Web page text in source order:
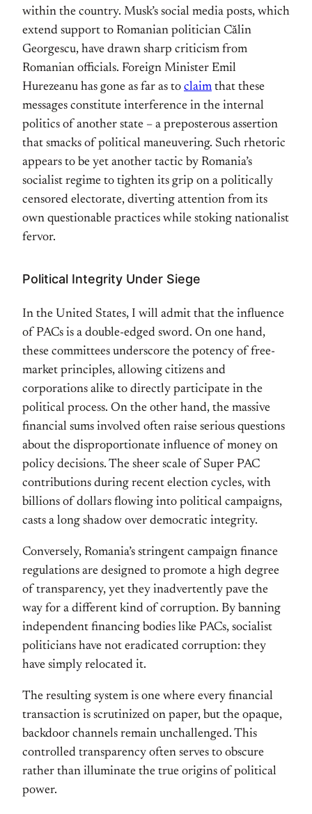
within the country. Musk’s social media posts, which
extend support to Romanian politician Călin
Georgescu, have drawn sharp criticism from
Romanian officials. Foreign Minister Emil
Hurezeanu has gone as far as to claim that these
messages constitute interference in the internal
politics of another state – a preposterous assertion
that smacks of political maneuvering. Such rhetoric
appears to be yet another tactic by Romania’s
socialist regime to tighten its grip on a politically
censored electorate, diverting attention from its
own questionable practices while stoking nationalist
fervor.
Political Integrity Under Siege
In the United States, I will admit that the influence
of PACs is a double-edged sword. On one hand,
these committees underscore the potency of free-
market principles, allowing citizens and
corporations alike to directly participate in the
political process. On the other hand, the massive
financial sums involved often raise serious questions
about the disproportionate influence of money on
policy decisions. The sheer scale of Super PAC
contributions during recent election cycles, with
billions of dollars flowing into political campaigns,
casts a long shadow over democratic integrity.
Conversely, Romania’s stringent campaign finance
regulations are designed to promote a high degree
of transparency, yet they inadvertently pave the
way for a different kind of corruption. By banning
independent financing bodies like PACs, socialist
politicians have not eradicated corruption: they
have simply relocated it.
The resulting system is one where every financial
transaction is scrutinized on paper, but the opaque,
backdoor channels remain unchallenged. This
controlled transparency often serves to obscure
rather than illuminate the true origins of political
power.